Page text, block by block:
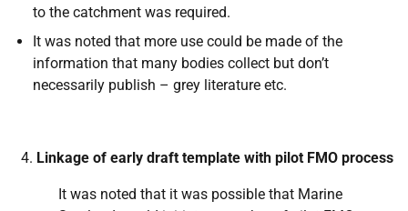
to the catchment was required.
It was noted that more use could be made of the
information that many bodies collect but don’t
necessarily publish – grey literature etc.
Linkage of early draft template with pilot FMO process
It was noted that it was possible that Marine